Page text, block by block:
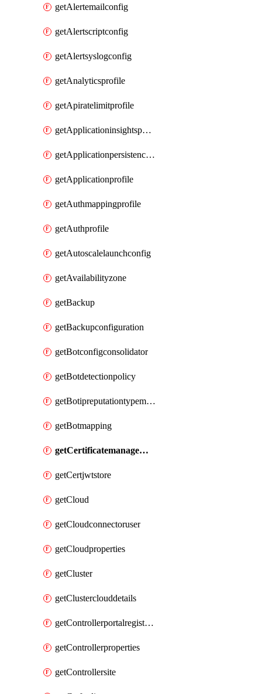
getAlertemailconfig
getAlertscriptconfig
getAlertsyslogconfig
getAnalyticsprofile
getApiratelimitprofile
getApplicationinsightspolicy
getApplicationpersistenceprofile
getApplicationprofile
getAuthmappingprofile
getAuthprofile
getAutoscalelaunchconfig
getAvailabilityzone
getBackup
getBackupconfiguration
getBotconfigconsolidator
getBotdetectionpolicy
getBotipreputationtypemapping
getBotmapping
getCertificatemanagementprofile
getCertjwtstore
getCloud
getCloudconnectoruser
getCloudproperties
getCluster
getClusterclouddetails
getControllerportalregistration
getControllerproperties
getControllersite